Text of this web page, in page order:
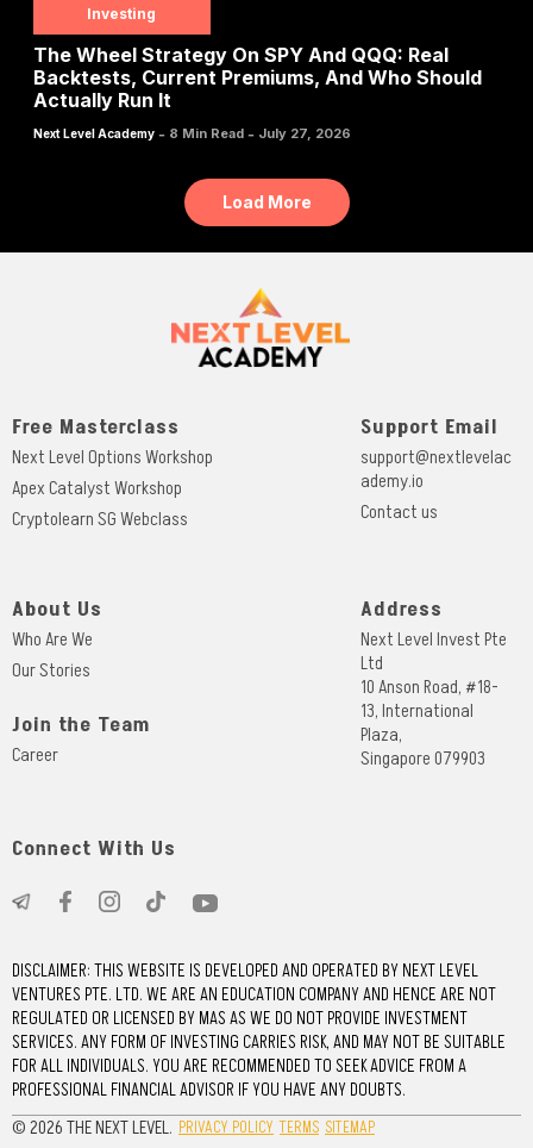
Investing
The Wheel Strategy On SPY And QQQ: Real
Backtests, Current Premiums, And Who Should
Actually Run It
Next Level Academy - 8 Min Read - July 27, 2026
Load More
Free Masterclass
Next Level Options Workshop
Apex Catalyst Workshop
Cryptolearn SG Webclass
Support Email
support@nextlevelac
ademy.io
Contact us
About Us
Who Are We
Our Stories
Join the Team
Career
Address
Next Level Invest Pte
Ltd
10 Anson Road, #18-
13, International
Plaza,
Singapore 079903
Connect With Us
DISCLAIMER: THIS WEBSITE IS DEVELOPED AND OPERATED BY NEXT LEVEL
VENTURES PTE. LTD. WE ARE AN EDUCATION COMPANY AND HENCE ARE NOT
REGULATED OR LICENSED BY MAS AS WE DO NOT PROVIDE INVESTMENT
SERVICES. ANY FORM OF INVESTING CARRIES RISK, AND MAY NOT BE SUITABLE
FOR ALL INDIVIDUALS. YOU ARE RECOMMENDED TO SEEK ADVICE FROM A
PROFESSIONAL FINANCIAL ADVISOR IF YOU HAVE ANY DOUBTS.
© 2026 THE NEXT LEVEL. PRIVACY POLICY TERMS SITEMAP